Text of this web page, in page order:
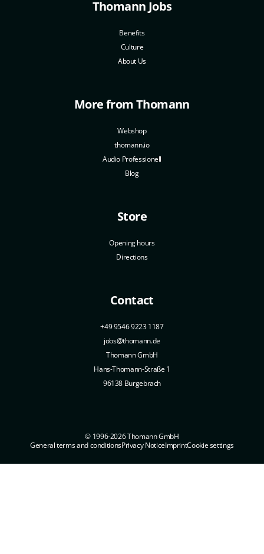
Thomann Jobs
Benefits
Culture
About Us
More from Thomann
Webshop
thomann.io
Audio Professionell
Blog
Store
Opening hours
Directions
Contact
+49 9546 9223 1187
jobs@thomann.de
Thomann GmbH
Hans-Thomann-Straße 1
96138 Burgebrach
© 1996-2026 Thomann GmbH
General terms and conditionsPrivacy NoticeImprintCookie settings